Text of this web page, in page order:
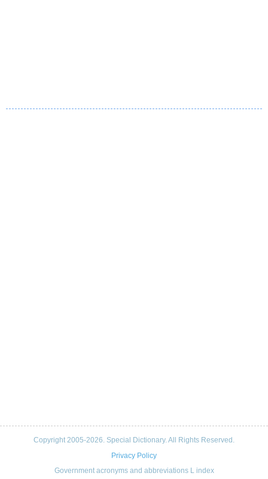
Copyright 2005-2026. Special Dictionary. All Rights Reserved.
Privacy Policy
Government acronyms and abbreviations L index